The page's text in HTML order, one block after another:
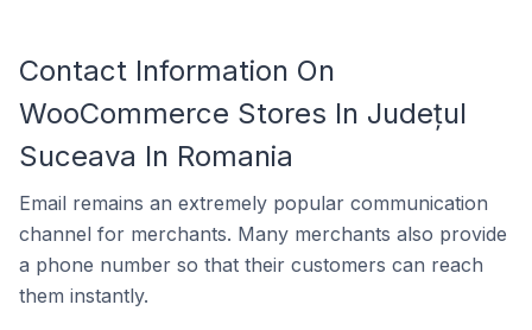
Contact Information On
WooCommerce Stores In Județul
Suceava In Romania
Email remains an extremely popular communication
channel for merchants. Many merchants also provide
a phone number so that their customers can reach
them instantly.